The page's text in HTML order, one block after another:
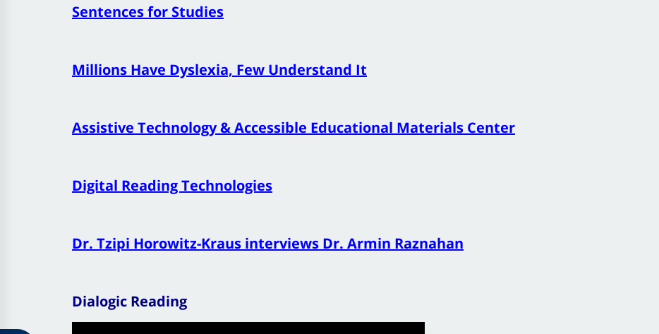
Sentences for Studies
Millions Have Dyslexia, Few Understand It
Assistive Technology & Accessible Educational Materials Center
Digital Reading Technologies
Dr. Tzipi Horowitz-Kraus interviews Dr. Armin Raznahan
Dialogic Reading